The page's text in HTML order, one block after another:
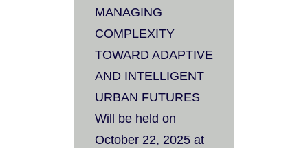
MANAGING
COMPLEXITY
TOWARD ADAPTIVE
AND INTELLIGENT
URBAN FUTURES
Will be held on
October 22, 2025 at